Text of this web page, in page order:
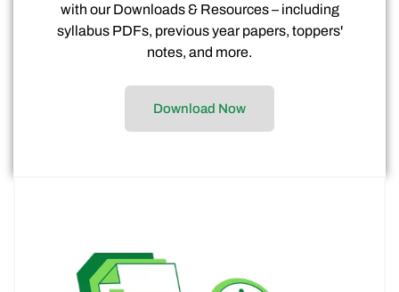
with our Downloads & Resources – including
syllabus PDFs, previous year papers, toppers'
notes, and more.
Download Now